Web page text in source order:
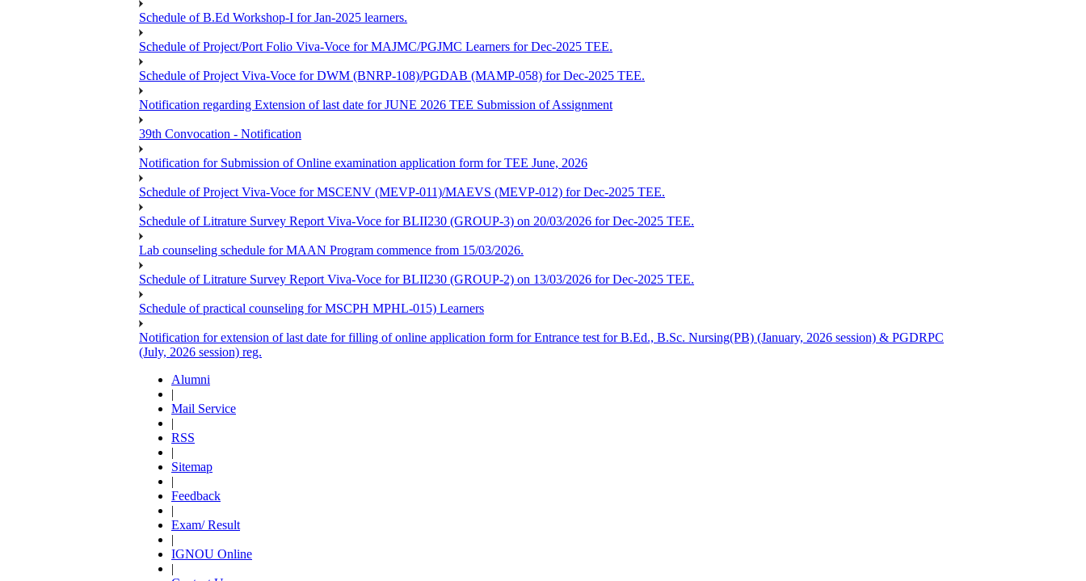
Schedule of B.Ed Workshop-I for Jan-2025 learners.
Schedule of Project/Port Folio Viva-Voce for MAJMC/PGJMC Learners for Dec-2025 TEE.
Schedule of Project Viva-Voce for DWM (BNRP-108)/PGDAB (MAMP-058) for Dec-2025 TEE.
Notification regarding Extension of last date for JUNE 2026 TEE Submission of Assignment
39th Convocation - Notification
Notification for Submission of Online examination application form for TEE June, 2026
Schedule of Project Viva-Voce for MSCENV (MEVP-011)/MAEVS (MEVP-012) for Dec-2025 TEE.
Schedule of Litrature Survey Report Viva-Voce for BLII230 (GROUP-3) on 20/03/2026 for Dec-2025 TEE.
Lab counseling schedule for MAAN Program commence from 15/03/2026.
Schedule of Litrature Survey Report Viva-Voce for BLII230 (GROUP-2) on 13/03/2026 for Dec-2025 TEE.
Schedule of practical counseling for MSCPH MPHL-015) Learners
Notification for extension of last date for filling of online application form for Entrance test for B.Ed., B.Sc. Nursing(PB) (January, 2026 session) & PGDRPC
(July, 2026 session) reg.
Alumni
|
Mail Service
|
RSS
|
Sitemap
|
Feedback
|
Exam/ Result
|
IGNOU Online
|